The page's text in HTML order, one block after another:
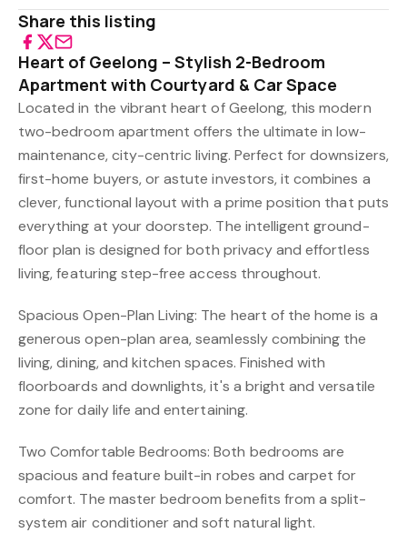
Share this listing
Heart of Geelong – Stylish 2-Bedroom
Apartment with Courtyard & Car Space
Located in the vibrant heart of Geelong, this modern
two-bedroom apartment offers the ultimate in low-
maintenance, city-centric living. Perfect for downsizers,
first-home buyers, or astute investors, it combines a
clever, functional layout with a prime position that puts
everything at your doorstep. The intelligent ground-
floor plan is designed for both privacy and effortless
living, featuring step-free access throughout.
Spacious Open-Plan Living: The heart of the home is a
generous open-plan area, seamlessly combining the
living, dining, and kitchen spaces. Finished with
floorboards and downlights, it's a bright and versatile
zone for daily life and entertaining.
Two Comfortable Bedrooms: Both bedrooms are
spacious and feature built-in robes and carpet for
comfort. The master bedroom benefits from a split-
system air conditioner and soft natural light.